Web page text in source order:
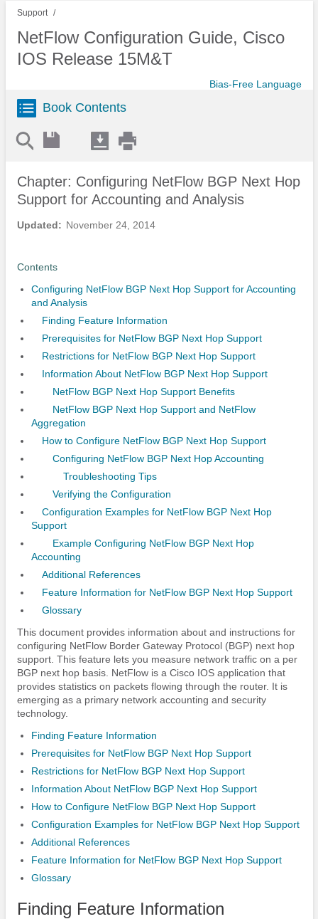
Support
NetFlow Configuration Guide, Cisco
IOS Release 15M&T
Bias-Free Language
Book Contents
Updated: November 24, 2014
Chapter: Configuring NetFlow BGP Next Hop
Support for Accounting and Analysis
Contents
Configuring NetFlow BGP Next Hop Support for Accounting
and Analysis
Finding Feature Information
Prerequisites for NetFlow BGP Next Hop Support
Restrictions for NetFlow BGP Next Hop Support
Information About NetFlow BGP Next Hop Support
NetFlow BGP Next Hop Support Benefits
NetFlow BGP Next Hop Support and NetFlow
Aggregation
How to Configure NetFlow BGP Next Hop Support
Configuring NetFlow BGP Next Hop Accounting
Troubleshooting Tips
Verifying the Configuration
Configuration Examples for NetFlow BGP Next Hop
Support
Example Configuring NetFlow BGP Next Hop
Accounting
Additional References
Feature Information for NetFlow BGP Next Hop Support
Glossary
This document provides information about and instructions for
configuring NetFlow Border Gateway Protocol (BGP) next hop
support. This feature lets you measure network traffic on a per
BGP next hop basis. NetFlow is a Cisco IOS application that
provides statistics on packets flowing through the router. It is
emerging as a primary network accounting and security
technology.
Finding Feature Information
Prerequisites for NetFlow BGP Next Hop Support
Restrictions for NetFlow BGP Next Hop Support
Information About NetFlow BGP Next Hop Support
How to Configure NetFlow BGP Next Hop Support
Configuration Examples for NetFlow BGP Next Hop Support
Additional References
Feature Information for NetFlow BGP Next Hop Support
Glossary
Finding Feature Information